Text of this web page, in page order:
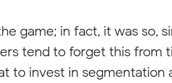
game; in fact, it was
tend to forget this from
to invest in